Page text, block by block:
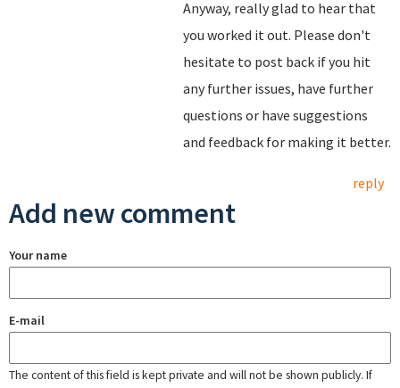
Anyway, really glad to hear that
you worked it out. Please don't
hesitate to post back if you hit
any further issues, have further
questions or have suggestions
and feedback for making it better.
reply
Add new comment
Your name
E-mail
The content of this field is kept private and will not be shown publicly. If